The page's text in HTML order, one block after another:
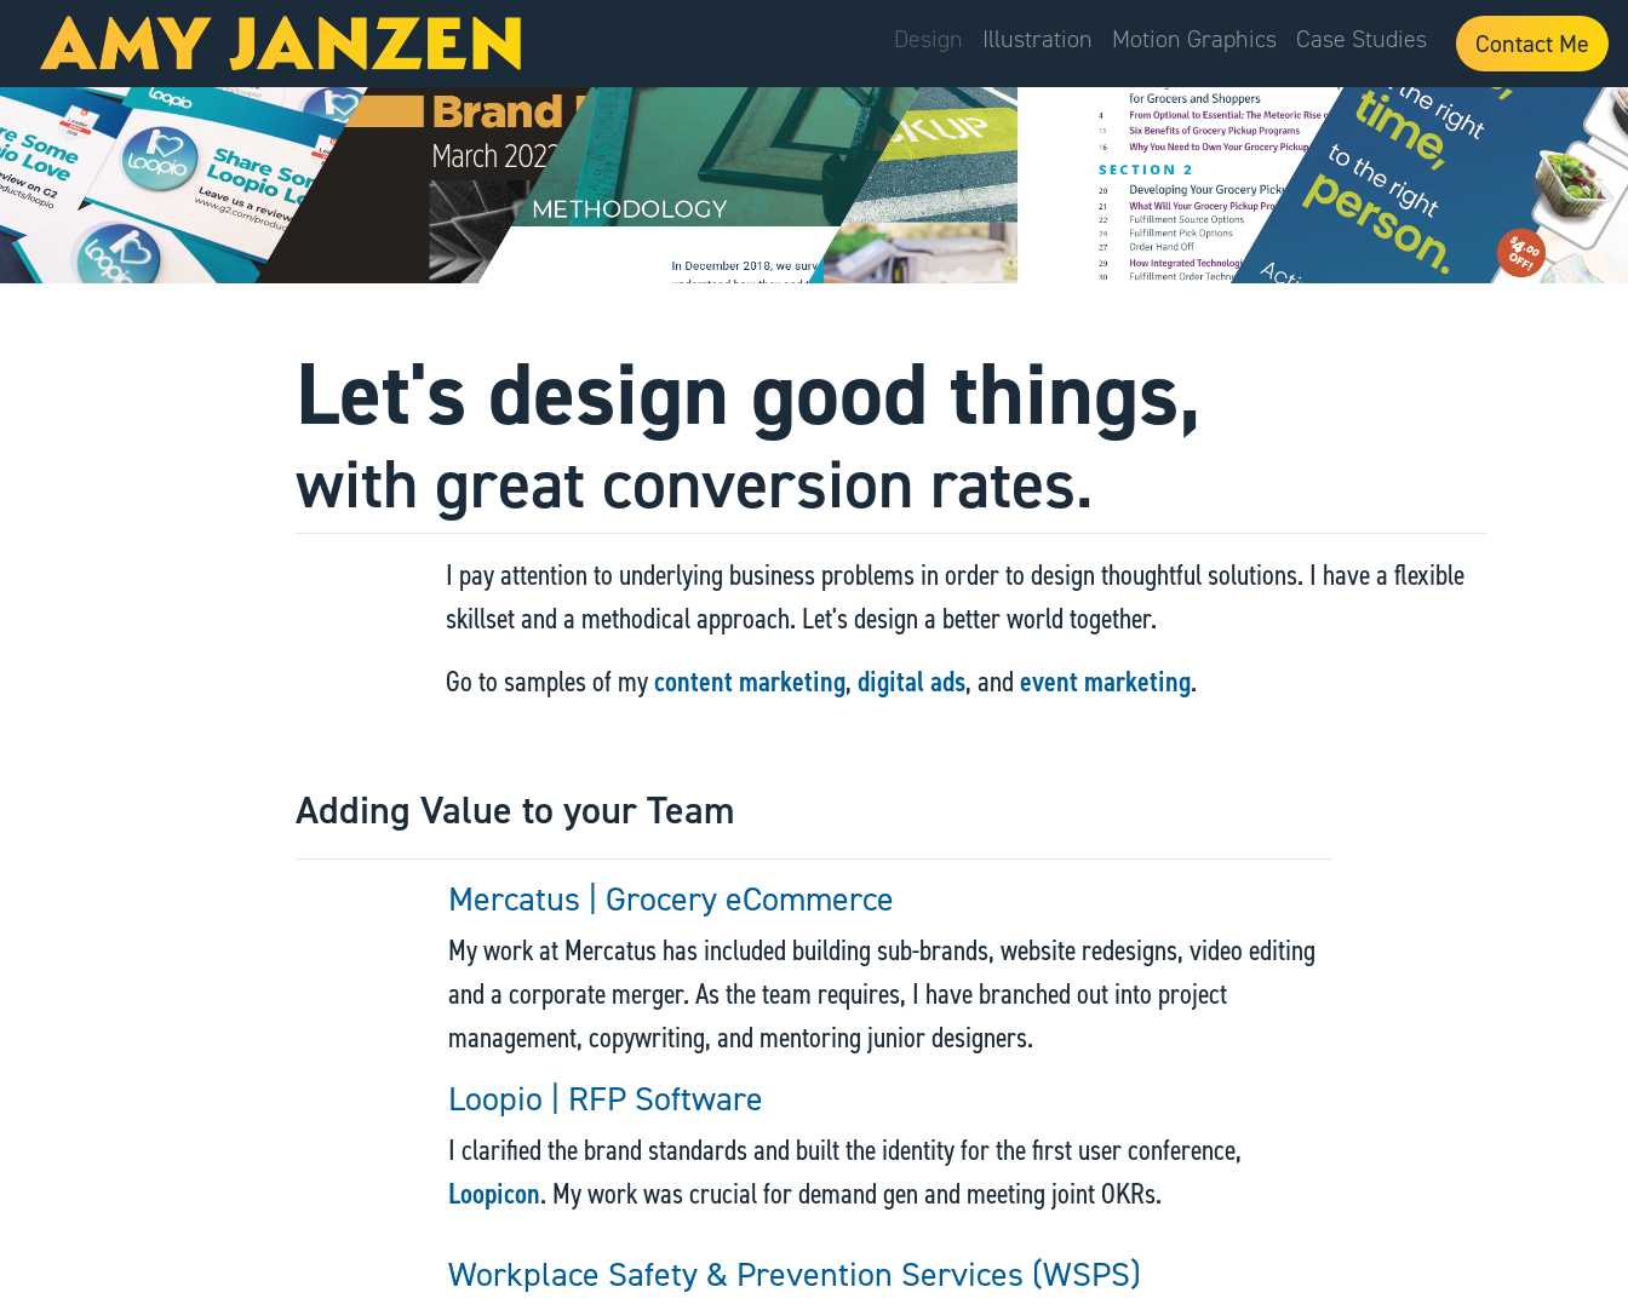
Design Illustration Motion Graphics Case Studies Contact Me
Let's design good things,
with great conversion rates.
I pay attention to underlying business problems in order to design thoughtful solutions. I have a flexible
skillset and a methodical approach. Let's design a better world together.
Go to samples of mycontent marketing,digital ads, andevent marketing.
Adding Value to your Team
Mercatus | Grocery eCommerce
My work at Mercatus has included building sub-brands, website redesigns, video editing
and a corporate merger. As the team requires, I have branched out into project
management, copywriting, and mentoring junior designers.
Loopio | RFP Software
I clarified the brand standards and built the identity for the first user conference,
Loopicon. My work was crucial for demand gen and meeting joint OKRs.
Workplace Safety & Prevention Services (WSPS)